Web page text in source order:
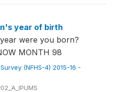
year of birth
were you born?
MONTH 98
(NFHS-4) 2015-16 -